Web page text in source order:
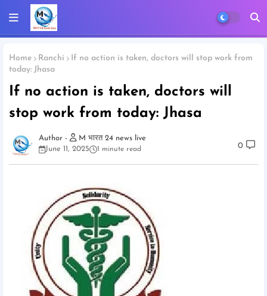
Home Ranchi
If no action is taken, doctors will stop work from
today: Jhasa
If no action is taken, doctors will
stop work from today: Jhasa
M भारत 24 news live
June 11, 2025
1 minute read 0